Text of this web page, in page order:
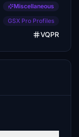
Miscellaneous
GSX Pro Profiles
VQPR